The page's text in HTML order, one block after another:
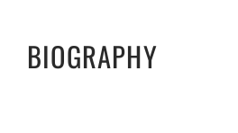
BIOGRAPHY